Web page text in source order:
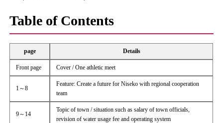
Table of Contents
page Details
Front page Cover / One athletic meet
1～8
Feature: Create a future for Niseko with regional cooperation
team
9～14
Topic of town / situation such as salary of town officials,
revision of water usage fee and operating system